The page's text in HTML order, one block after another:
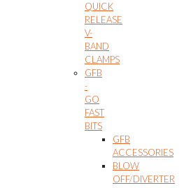
QUICK
RELEASE
V-
BAND
CLAMPS
GFB
-
GO
FAST
BITS
GFB
ACCESSORIES
BLOW
OFF/DIVERTER